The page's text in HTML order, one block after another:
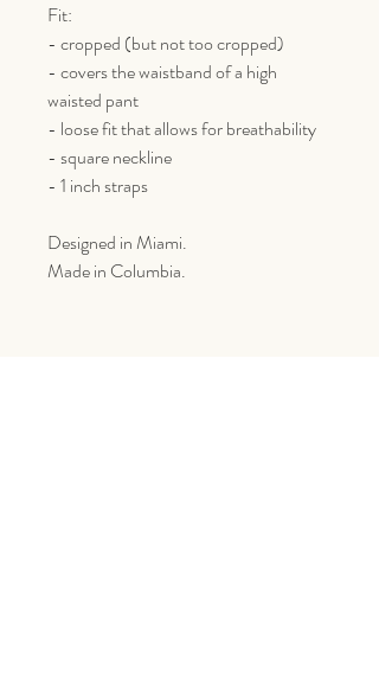
Fit:
- cropped (but not too cropped)
- covers the waistband of a high
waisted pant
- loose fit that allows for breathability
- square neckline
- 1 inch straps
Designed in Miami.
Made in Columbia.